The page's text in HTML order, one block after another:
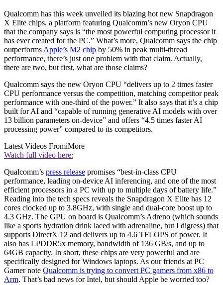
Qualcomm has this week unveiled its blazing hot new Snapdragon
X Elite chips, a platform featuring Qualcomm’s new Oryon CPU
that the company says is “the most powerful computing processor it
has ever created for the PC.” What’s more, Qualcomm says the chip
outperforms Apple’s M2 chip by 50% in peak multi-thread
performance, there’s just one problem with that claim. Actually,
there are two, but first, what are those claims?
Qualcomm says the new Oryon CPU “delivers up to 2 times faster
CPU performance versus the competition, matching competitor peak
performance with one-third of the power.” It also says that it’s a chip
built for AI and “capable of running generative AI models with over
13 billion parameters on-device” and offers “4.5 times faster AI
processing power” compared to its competitors.
Latest Videos FromiMore
Watch full video here:
Qualcomm’s press release promises “best-in-class CPU
performance, leading on-device AI inferencing, and one of the most
efficient processors in a PC with up to multiple days of battery life.”
Reading into the tech specs reveals the Snapdragon X Elite has 12
cores clocked up to 3.8GHz, with single and dual-core boost up to
4.3 GHz. The GPU on board is Qualcomm’s Adreno (which sounds
like a sports hydration drink laced with adrenaline, but I digress) that
supports DirectX 12 and delivers up to 4.6 TFLOPS of power. It
also has LPDDR5x memory, bandwidth of 136 GB/s, and up to
64GB capacity. In short, these chips are very powerful and are
specifically designed for Windows laptops. As our friends at PC
Gamer note Qualcomm is trying to convert PC gamers from x86 to
Arm. That’s bad news for Intel, but should Apple be worried too?